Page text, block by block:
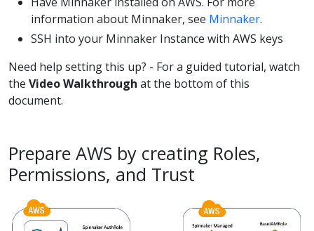
information about Minnaker, see Minnaker.
SSH into your Minnaker Instance with AWS keys
Need help setting this up? - For a guided tutorial, watch
the Video Walkthrough at the bottom of this
document.
Prepare AWS by creating Roles,
Permissions, and Trust